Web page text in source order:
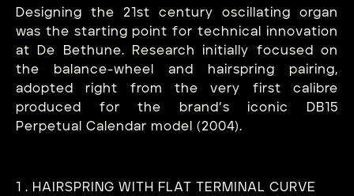
Designing the 21st century oscillating organ
was the starting point for technical innovation
at De Bethune. Research initially focused on
the balance-wheel and hairspring pairing,
adopted right from the very first calibre
produced for the brand’s iconic DB15
Perpetual Calendar model (2004).
1 . HAIRSPRING WITH FLAT TERMINAL CURVE